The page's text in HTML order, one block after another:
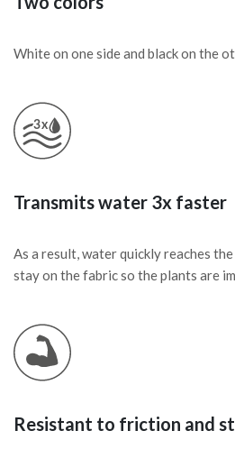
White on one side and black on the
Transmits water 3x faster
As a result, water quickly reaches
stay on the fabric so the plants are
Resistant to friction and